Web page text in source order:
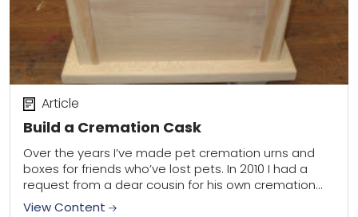
Build a Cremation Cask
Article
Over the years I’ve made pet cremation urns and
boxes for friends who’ve lost pets. In 2010 I had a
request from a dear cousin for his own cremation
cask....
View Content